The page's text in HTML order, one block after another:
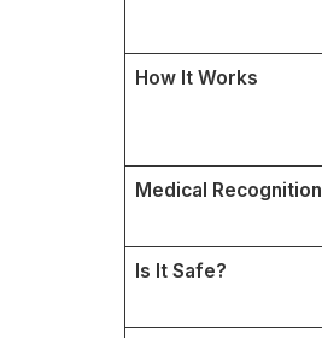
How It Works
Medical Recognition
Is It Safe?